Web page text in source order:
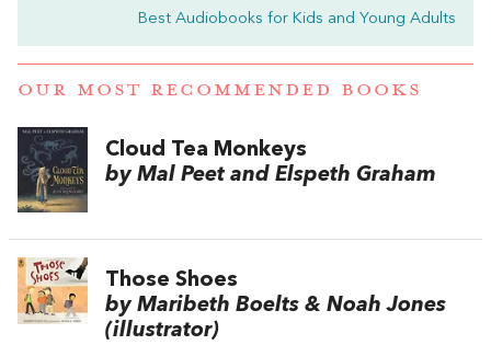
Best Audiobooks for Kids and Young Adults
OUR MOST RECOMMENDED BOOKS
Cloud Tea Monkeys
by Mal Peet and Elspeth Graham
Those Shoes
by Maribeth Boelts & Noah Jones
(illustrator)